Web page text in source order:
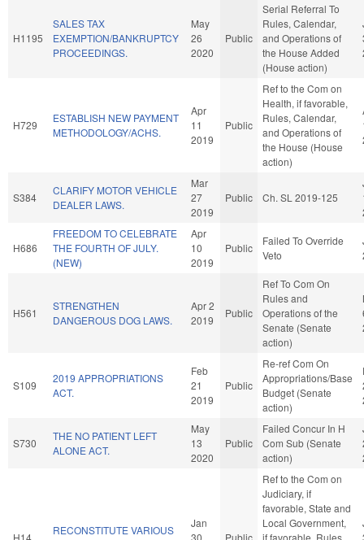
H1195
SALES TAX
EXEMPTION/BANKRUPTCY
PROCEEDINGS.
May
26
2020
Public
Serial Referral To
Rules, Calendar,
and Operations of
the House Added
(House action)
H729
ESTABLISH NEW PAYMENT
METHODOLOGY/ACHS.
Apr
11
2019
Public
Ref to the Com on
Health, if favorable,
Rules, Calendar,
and Operations of
the House (House
action)
S384
CLARIFY MOTOR VEHICLE
DEALER LAWS.
Mar
27
2019
Public Ch. SL 2019-125
H686
FREEDOM TO CELEBRATE
THE FOURTH OF JULY.
(NEW)
Apr
10
2019
Public
Failed To Override
Veto
H561
STRENGTHEN
DANGEROUS DOG LAWS.
Apr 2
2019
Public
Ref To Com On
Rules and
Operations of the
Senate (Senate
action)
S109
2019 APPROPRIATIONS
ACT.
Feb
21
2019
Public
Re-ref Com On
Appropriations/Base
Budget (Senate
action)
S730
THE NO PATIENT LEFT
ALONE ACT.
May
13
2020
Public
Failed Concur In H
Com Sub (Senate
action)
H14
RECONSTITUTE VARIOUS
Jan
30
Public
Ref to the Com on
Judiciary, if
favorable, State and
Local Government,
if favorable, Rules,